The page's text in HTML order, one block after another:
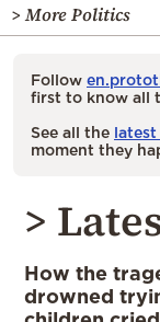
> More Politics
Follow
first to know all
See all the latest
moment they
>
How the
drowned